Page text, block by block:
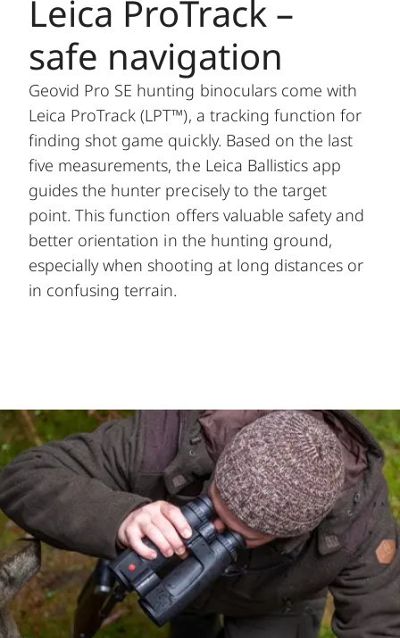
Leica ProTrack –
safe navigation
Geovid Pro SE hunting binoculars come with
Leica ProTrack (LPT™), a tracking function for
finding shot game quickly. Based on the last
five measurements, the Leica Ballistics app
guides the hunter precisely to the target
point. This function offers valuable safety and
better orientation in the hunting ground,
especially when shooting at long distances or
in confusing terrain.